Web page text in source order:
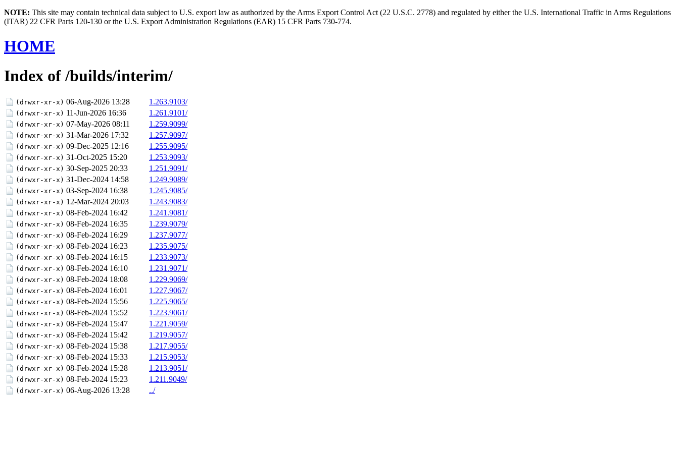
NOTE: This site may contain technical data subject to U.S. export law as authorized by the Arms Export Control Act (22 U.S.C. 2778) and regulated by either the U.S. International Traffic in Arms Regulations
(ITAR) 22 CFR Parts 120-130 or the U.S. Export Administration Regulations (EAR) 15 CFR Parts 730-774.
HOME
Index of /builds/interim/
(drwxr-xr-x) 06-Aug-2026 13:28 1.263.9103/
(drwxr-xr-x) 11-Jun-2026 16:36 1.261.9101/
(drwxr-xr-x) 07-May-2026 08:11 1.259.9099/
(drwxr-xr-x) 31-Mar-2026 17:32 1.257.9097/
(drwxr-xr-x) 09-Dec-2025 12:16 1.255.9095/
(drwxr-xr-x) 31-Oct-2025 15:20 1.253.9093/
(drwxr-xr-x) 30-Sep-2025 20:33 1.251.9091/
(drwxr-xr-x) 31-Dec-2024 14:58 1.249.9089/
(drwxr-xr-x) 03-Sep-2024 16:38 1.245.9085/
(drwxr-xr-x) 12-Mar-2024 20:03 1.243.9083/
(drwxr-xr-x) 08-Feb-2024 16:42 1.241.9081/
(drwxr-xr-x) 08-Feb-2024 16:35 1.239.9079/
(drwxr-xr-x) 08-Feb-2024 16:29 1.237.9077/
(drwxr-xr-x) 08-Feb-2024 16:23 1.235.9075/
(drwxr-xr-x) 08-Feb-2024 16:15 1.233.9073/
(drwxr-xr-x) 08-Feb-2024 16:10 1.231.9071/
(drwxr-xr-x) 08-Feb-2024 18:08 1.229.9069/
(drwxr-xr-x) 08-Feb-2024 16:01 1.227.9067/
(drwxr-xr-x) 08-Feb-2024 15:56 1.225.9065/
(drwxr-xr-x) 08-Feb-2024 15:52 1.223.9061/
(drwxr-xr-x) 08-Feb-2024 15:47 1.221.9059/
(drwxr-xr-x) 08-Feb-2024 15:42 1.219.9057/
(drwxr-xr-x) 08-Feb-2024 15:38 1.217.9055/
(drwxr-xr-x) 08-Feb-2024 15:33 1.215.9053/
(drwxr-xr-x) 08-Feb-2024 15:28 1.213.9051/
(drwxr-xr-x) 08-Feb-2024 15:23 1.211.9049/
(drwxr-xr-x) 06-Aug-2026 13:28 ../